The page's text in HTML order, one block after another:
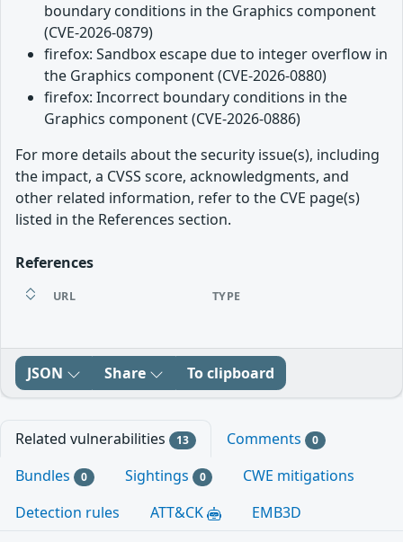
boundary conditions in the Graphics component
(CVE-2026-0879)
firefox: Sandbox escape due to integer overflow in
the Graphics component (CVE-2026-0880)
firefox: Incorrect boundary conditions in the
Graphics component (CVE-2026-0886)
For more details about the security issue(s), including
the impact, a CVSS score, acknowledgments, and
other related information, refer to the CVE page(s)
listed in the References section.
References
URL TYPE
JSON Share To clipboard
Related vulnerabilities 13 Comments 0
Bundles 0 Sightings 0
CWE mitigations
Detection rules
ATT&CK EMB3D